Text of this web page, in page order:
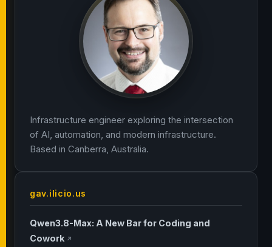
Infrastructure engineer exploring the intersection
of AI, automation, and modern infrastructure.
Based in Canberra, Australia.
gav.ilicio.us
Qwen3.8-Max: A New Bar for Coding and
Cowork ↗